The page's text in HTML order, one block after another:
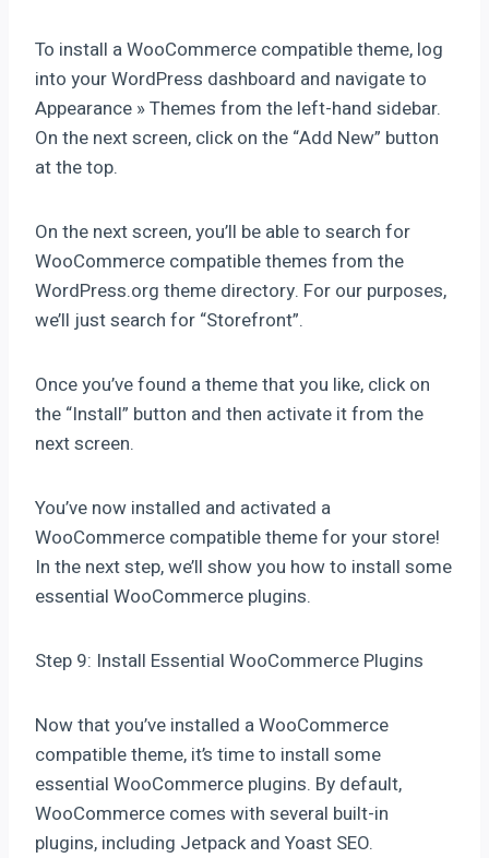
To install a WooCommerce compatible theme, log
into your WordPress dashboard and navigate to
Appearance » Themes from the left-hand sidebar.
On the next screen, click on the “Add New” button
at the top.
On the next screen, you’ll be able to search for
WooCommerce compatible themes from the
WordPress.org theme directory. For our purposes,
we’ll just search for “Storefront”.
Once you’ve found a theme that you like, click on
the “Install” button and then activate it from the
next screen.
You’ve now installed and activated a
WooCommerce compatible theme for your store!
In the next step, we’ll show you how to install some
essential WooCommerce plugins.
Step 9: Install Essential WooCommerce Plugins
Now that you’ve installed a WooCommerce
compatible theme, it’s time to install some
essential WooCommerce plugins. By default,
WooCommerce comes with several built-in
plugins, including Jetpack and Yoast SEO.